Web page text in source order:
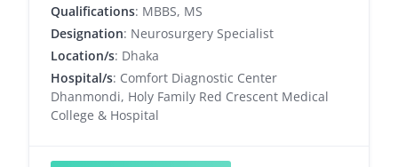
Qualifications: MBBS, MS
Designation: Neurosurgery Specialist
Location/s: Dhaka
Hospital/s: Comfort Diagnostic Center
Dhanmondi, Holy Family Red Crescent Medical
College & Hospital